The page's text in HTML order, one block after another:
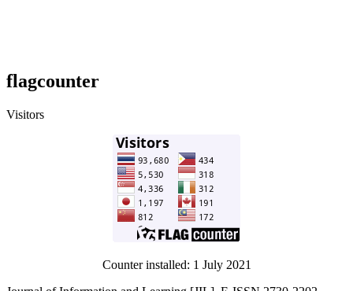
flagcounter
Visitors
Counter installed: 1 July 2021